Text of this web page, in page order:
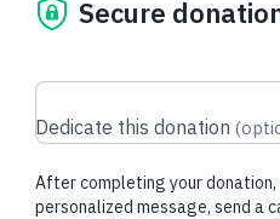
Your tax-deductible gift
thinkers*
*Full transcripts of every
Secure
Dedicate this donation (
After completing your
personalized message, send a